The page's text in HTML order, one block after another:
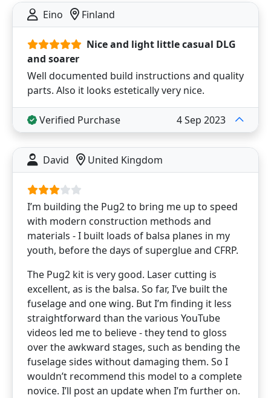
Eino Finland
Nice and light little casual DLG
and soarer
Well documented build instructions and quality
parts. Also it looks estetically very nice.
Verified Purchase 4 Sep 2023
David United Kingdom
I’m building the Pug2 to bring me up to speed
with modern construction methods and
materials - I built loads of balsa planes in my
youth, before the days of superglue and CFRP.
The Pug2 kit is very good. Laser cutting is
excellent, as is the balsa. So far, I’ve built the
fuselage and one wing. But I’m finding it less
straightforward than the various YouTube
videos led me to believe - they tend to gloss
over the awkward stages, such as bending the
fuselage sides without damaging them. So I
wouldn’t recommend this model to a complete
novice. I’ll post an update when I’m further on.